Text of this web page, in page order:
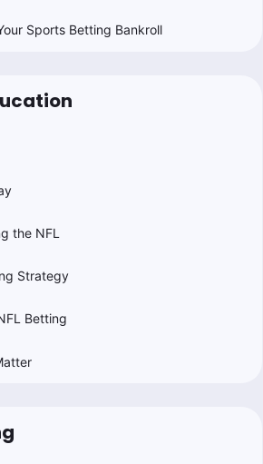
Sports Betting Bankroll
the NFL
Strategy
Betting